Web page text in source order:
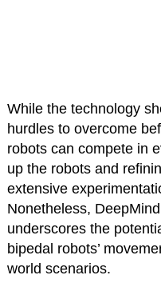
While the technology
hurdles to overcome
robots can compete in
up the robots and
extensive
Nonetheless,
underscores the
bipedal robots’
world scenarios.